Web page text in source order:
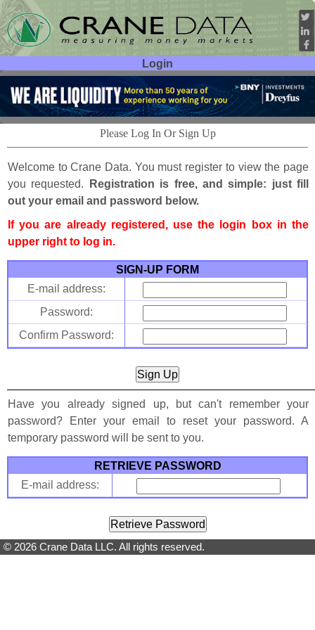
Login
User ID:
Password:
Please Log In Or Sign Up
Welcome to Crane Data. You must register to view the page
you requested.
Registration is free, and simple: just fill
out your email and password below.
If you are already registered, use the login box in the
upper right to log in.
SIGN-UP FORM
E-mail address:
Password:
Confirm Password:
Have you already signed up, but can't remember your
password? Enter your email to reset your password. A
temporary password will be sent to you.
RETRIEVE PASSWORD
E-mail address:
© 2026 Crane Data LLC. All rights reserved.